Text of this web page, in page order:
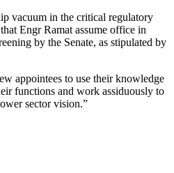
vacuum in the critical regulatory
Engr Ramat assume office in
by the Senate, as stipulated by
appointees to use their knowledge
functions and work assiduously to
sector vision.”